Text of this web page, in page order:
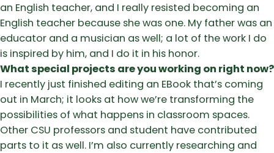
an English teacher, and I really resisted becoming an
English teacher because she was one. My father was an
educator and a musician as well; a lot of the work I do
is inspired by him, and I do it in his honor.
What special projects are you working on right now?
I recently just finished editing an EBook that’s coming
out in March; it looks at how we’re transforming the
possibilities of what happens in classroom spaces.
Other CSU professors and student have contributed
parts to it as well. I’m also currently researching and